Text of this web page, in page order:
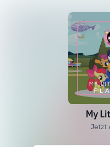
My
Jetzt